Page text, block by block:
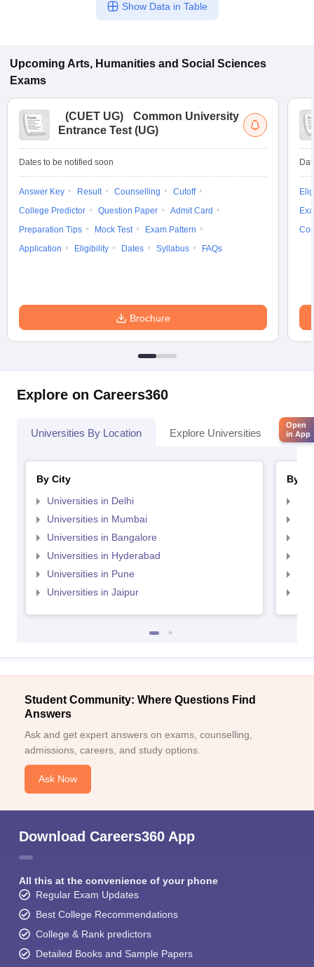
Show Data in Table
Upcoming Arts, Humanities and Social Sciences
Exams
(CUET UG)
Common University
Entrance Test (UG)
Dates to be notified soon
Answer Key Result Counselling
Cutoff
College Predictor
Question Paper
Admit Card
Preparation Tips
Mock Test
Exam Pattern
Application
Eligibility Dates Syllabus FAQs
Brochure
Explore on Careers360
Universities By Location Explore Universities Top
By City
Universities in Delhi
Universities in Mumbai
Universities in Bangalore
Universities in Hyderabad
Universities in Pune
Universities in Jaipur
By
Student Community: Where Questions Find
Answers
Ask and get expert answers on exams, counselling,
admissions, careers, and study options.
Ask Now
Download Careers360 App
All this at the convenience of your phone
Regular Exam Updates
Best College Recommendations
College & Rank predictors
Detailed Books and Sample Papers
Open
in App